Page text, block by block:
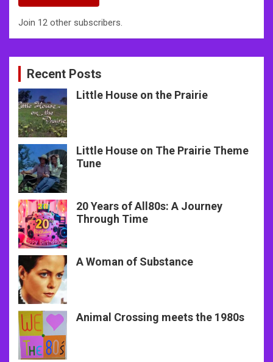
Join 12 other subscribers.
Recent Posts
Little House on the Prairie
Little House on The Prairie Theme
Tune
20 Years of All80s: A Journey
Through Time
A Woman of Substance
Animal Crossing meets the 1980s